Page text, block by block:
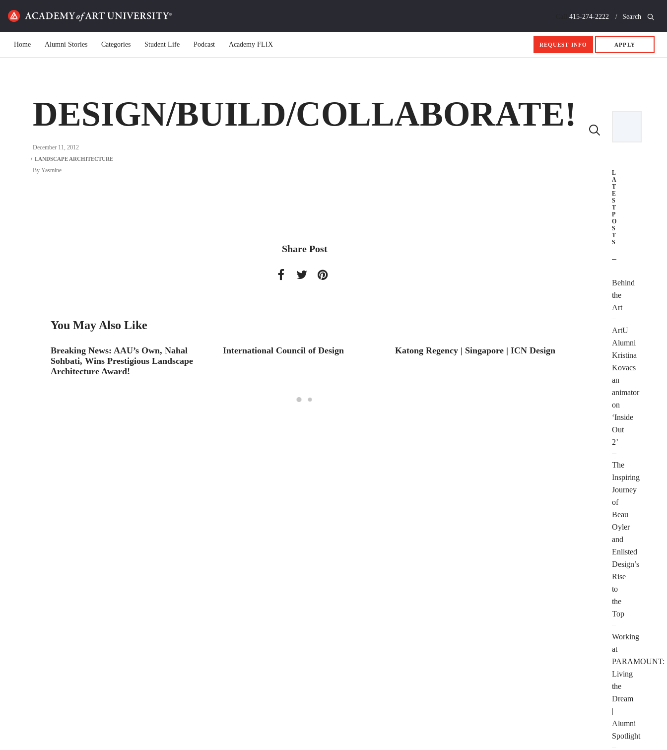
415-274-2222 Search
Home Alumni Stories Categories Student Life Podcast Academy FLIX REQUEST INFO APPLY
DESIGN/BUILD/COLLABORATE!
December 11, 2012
By Yasmine
Share Post
You May Also Like
Breaking News: AAU’s Own, Nahal
Sohbati, Wins Prestigious Landscape
Architecture Award!
International Council of Design Katong Regency | Singapore | ICN Design TONIGHT!
L
A
T
E
S
T
P
O
S
T
S
Behind
the
Art
ArtU
Alumni
Kristina
Kovacs
an
animator
on
‘Inside
Out
2’
The
Inspiring
Journey
of
Beau
Oyler
and
Enlisted
Design’s
Rise
to
the
Top
Working
at
PARAMOUNT:
Living
the
Dream
|
Alumni
Spotlight